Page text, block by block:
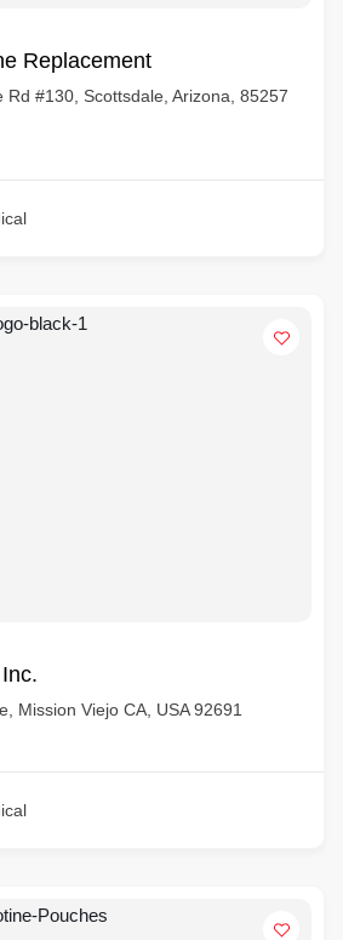
Replacement
Rd #130, Scottsdale, Arizona, 85257
Mission Viejo CA, USA 92691